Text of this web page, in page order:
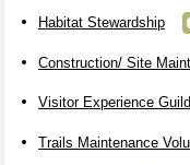
Habitat Stewardship
Construction/ Site
Visitor Experience Guild
Trails Maintenance